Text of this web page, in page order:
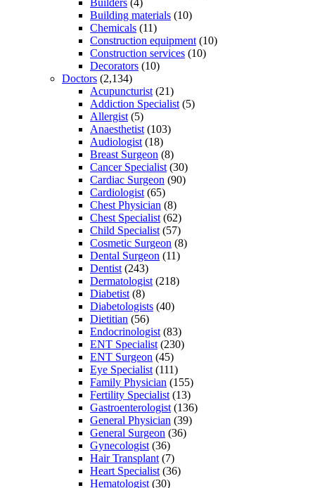
Builders (4)
Building materials (10)
Chemicals (11)
Construction equipment (10)
Construction services (10)
Decorators (10)
Doctors (2,134)
Acupuncturist (21)
Addiction Specialist (5)
Allergist (5)
Anaesthetist (103)
Audiologist (18)
Breast Surgeon (8)
Cancer Specialist (30)
Cardiac Surgeon (90)
Cardiologist (65)
Chest Physician (8)
Chest Specialist (62)
Child Specialist (57)
Cosmetic Surgeon (8)
Dental Surgeon (11)
Dentist (243)
Dermatologist (218)
Diabetist (8)
Diabetologists (40)
Dietitian (56)
Endocrinologist (83)
ENT Specialist (230)
ENT Surgeon (45)
Eye Specialist (111)
Family Physician (155)
Fertility Specialist (13)
Gastroenterologist (136)
General Physician (39)
General Surgeon (36)
Gynecologist (36)
Hair Transplant (7)
Heart Specialist (36)
Hematologist (30)